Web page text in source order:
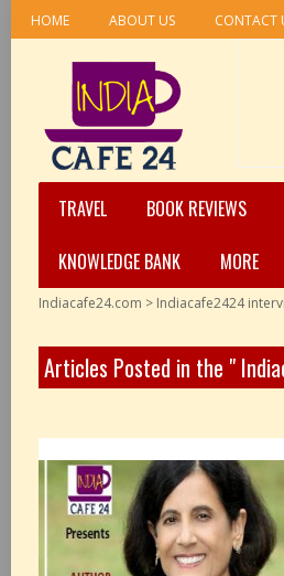
HOME ABOUT US CONTACT
TRAVEL BOOK REVIEWS
KNOWLEDGE BANK
MORE
Indiacafe24.com > Indiacafe2424
Articles Posted in the "